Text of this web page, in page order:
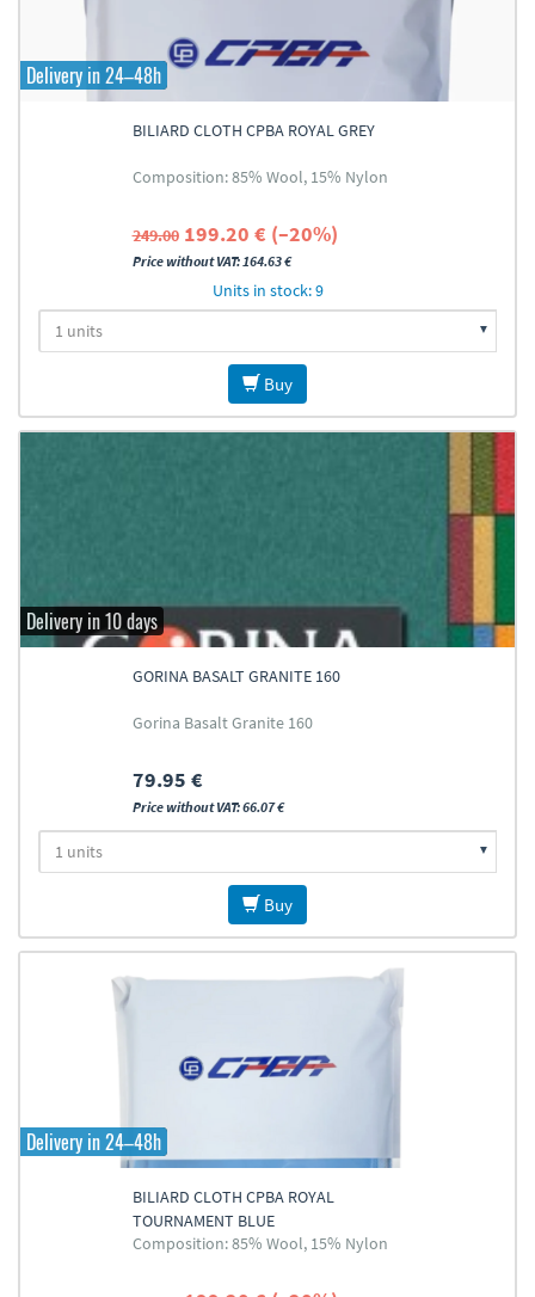
Delivery in 24–48h
BILIARD CLOTH CPBA ROYAL GREY
Composition: 85% Wool, 15% Nylon
249.00 199.20 € (–20%)
Price without VAT: 164.63 €
Units in stock: 9
Buy
Delivery in 10 days
GORINA BASALT GRANITE 160
Gorina Basalt Granite 160
79.95 €
Price without VAT: 66.07 €
Buy
Delivery in 24–48h
BILIARD CLOTH CPBA ROYAL
TOURNAMENT BLUE
Composition: 85% Wool, 15% Nylon